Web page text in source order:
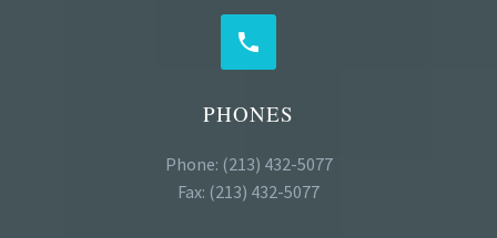


PHONES
Phone: (213) 432-5077
Fax: (213) 432-5077